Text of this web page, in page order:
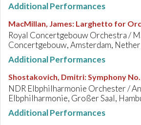
Additional Performances
MacMillan, James: Larghetto for
Royal Concertgebouw Orchestra /
Concertgebouw, Amsterdam,
Additional Performances
Shostakovich, Dmitri:Symphony
NDR Elbphilharmonie Orchester /
Elbphilharmonie, Großer Saal,
Additional Performances